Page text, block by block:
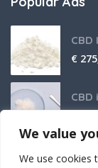
We value
We use cookies
CBD
€
CBD